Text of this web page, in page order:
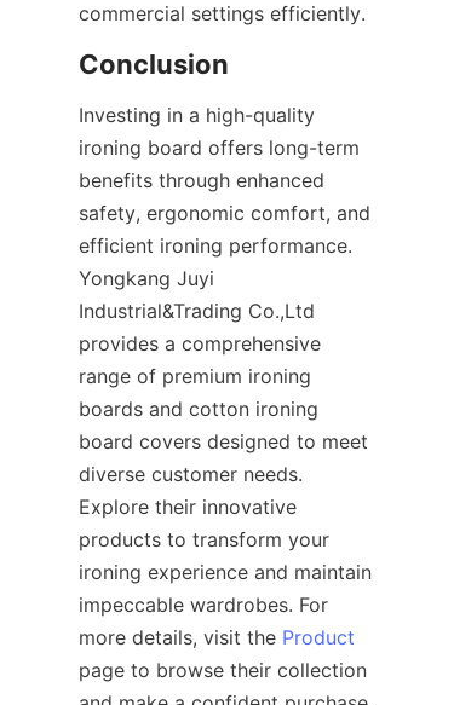
Investing in a high-quality
ironing board offers long-term
benefits through enhanced
safety, ergonomic comfort, and
efficient ironing performance.
Yongkang Juyi
Industrial&Trading Co.,Ltd
provides a comprehensive
range of premium ironing
boards and cotton ironing
board covers designed to meet
diverse customer needs.
Explore their innovative
products to transform your
ironing experience and maintain
impeccable wardrobes. For
more details, visit the Product
page to browse their collection